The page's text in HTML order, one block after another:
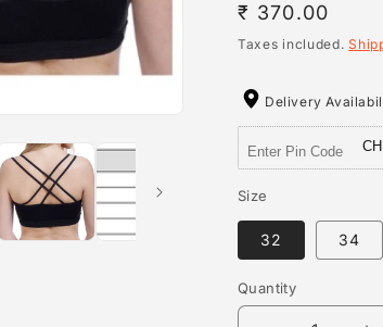
Regular
price
₹ 370.00
Taxes included.
Delivery
Size
32 34
Quantity
Quantity